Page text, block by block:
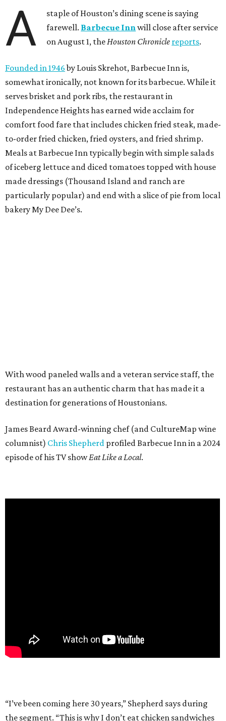
A
staple of Houston’s dining scene is saying
farewell. Barbecue Inn will close after service
on August 1, the Houston Chronicle reports.
Founded in 1946by Louis Skrehot, Barbecue Inn is,
somewhat ironically, not known for its barbecue. While it
serves brisket and pork ribs, the restaurant in
Independence Heights has earned wide acclaim for
comfort food fare that includes chicken fried steak, made-
to-order fried chicken, fried oysters, and fried shrimp.
Meals at Barbecue Inn typically begin with simple salads
of iceberg lettuce and diced tomatoes topped with house
made dressings (Thousand Island and ranch are
particularly popular) and end with a slice of pie from local
bakery My Dee Dee’s.
With wood paneled walls and a veteran service staff, the
restaurant has an authentic charm that has made it a
destination for generations of Houstonians.
James Beard Award-winning chef (and CultureMap wine
columnist) Chris Shepherd profiled Barbecue Inn in a 2024
episode of his TV showEat Like a Local.
“I’ve been coming here 30 years,” Shepherd says during
the segment. “This is why I don’t eat chicken sandwiches